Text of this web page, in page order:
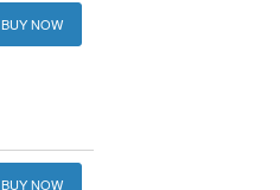
BUY NOW
BUY NOW